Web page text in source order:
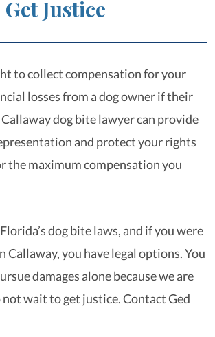
Justice
to collect compensation for your
losses from a dog owner if their
dog bite lawyer can provide
and protect your rights
the maximum compensation you
dog bite laws, and if you were
Callaway, you have legal options. You
damages alone because we are
not wait to get justice. Contact Ged